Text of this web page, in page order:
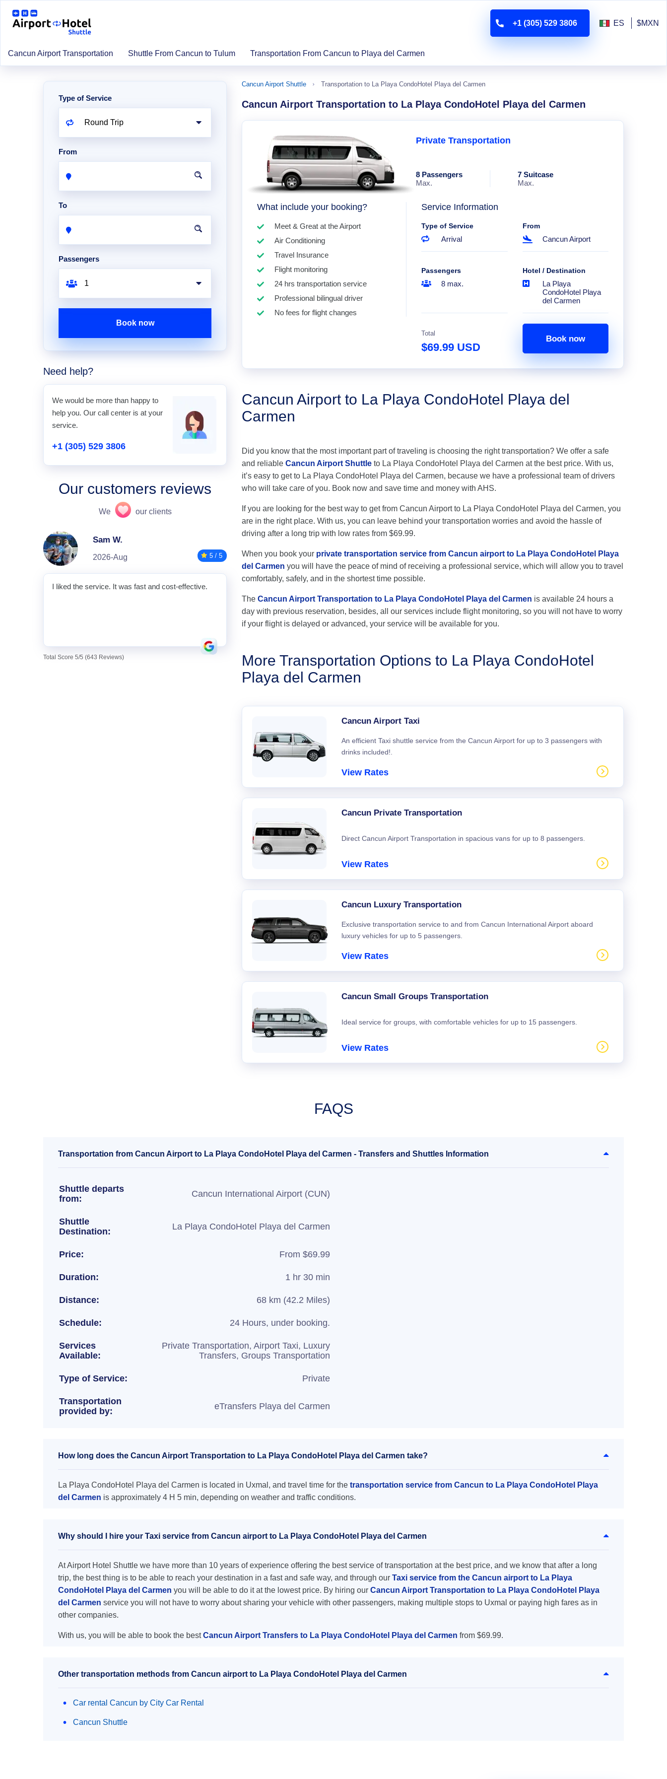
Cancun Airport Transportation Shuttle From Cancun to Tulum Transportation From Cancun to Playa del Carmen
+1 (305) 529 3806 ES $MXN
Cancun Airport Shuttle Transportation to La Playa CondoHotel Playa del Carmen
Cancun Airport Transportation to La Playa CondoHotel Playa del Carmen
Private Transportation
8 Passengers
Max.
7 Suitcase
Max.
What include your booking?
Meet & Great at the Airport
Air Conditioning
Travel Insurance
Flight monitoring
24 hrs transportation service
Professional bilingual driver
No fees for flight changes
Service Information
Type of Service
Arrival
From
Cancun Airport
Passengers
8 max.
Hotel / Destination
La Playa
CondoHotel Playa
del Carmen
Total
$69.99 USD
Book now
Cancun Airport to La Playa CondoHotel Playa del
Carmen
Did you know that the most important part of traveling is choosing the right transportation? We offer a safe
and reliable Cancun Airport Shuttle to La Playa CondoHotel Playa del Carmen at the best price. With us,
it’s easy to get to La Playa CondoHotel Playa del Carmen, because we have a professional team of drivers
who will take care of you. Book now and save time and money with AHS.
If you are looking for the best way to get from Cancun Airport to La Playa CondoHotel Playa del Carmen, you
are in the right place. With us, you can leave behind your transportation worries and avoid the hassle of
driving after a long trip with low rates from $69.99.
When you book your private transportation service from Cancun airport to La Playa CondoHotel Playa
del Carmen you will have the peace of mind of receiving a professional service, which will allow you to travel
comfortably, safely, and in the shortest time possible.
The Cancun Airport Transportation to La Playa CondoHotel Playa del Carmen is available 24 hours a
day with previous reservation, besides, all our services include flight monitoring, so you will not have to worry
if your flight is delayed or advanced, your service will be available for you.
More Transportation Options to La Playa CondoHotel
Playa del Carmen
Cancun Airport Taxi
An efficient Taxi shuttle service from the Cancun Airport for up to 3 passengers with
drinks included!.
View Rates
Cancun Private Transportation
Direct Cancun Airport Transportation in spacious vans for up to 8 passengers.
View Rates
Cancun Luxury Transportation
Exclusive transportation service to and from Cancun International Airport aboard
luxury vehicles for up to 5 passengers.
View Rates
Cancun Small Groups Transportation
Ideal service for groups, with comfortable vehicles for up to 15 passengers.
View Rates
Type of Service
From
To
Passengers
Book now
Need help?
We would be more than happy to
help you. Our call center is at your
service.
+1 (305) 529 3806
Our customers reviews
We our clients
Sam W.
2026-Aug 5 / 5
I liked the service. It was fast and cost-effective.
Total Score 5/5 (643 Reviews)
FAQS
Transportation from Cancun Airport to La Playa CondoHotel Playa del Carmen - Transfers and Shuttles Information
Shuttle departs
from:
Cancun International Airport (CUN)
Shuttle
Destination:
La Playa CondoHotel Playa del Carmen
Price: From $69.99
Duration: 1 hr 30 min
Distance: 68 km (42.2 Miles)
Schedule: 24 Hours, under booking.
Services
Available:
Private Transportation, Airport Taxi, Luxury
Transfers, Groups Transportation
Type of Service: Private
Transportation
provided by:
eTransfers Playa del Carmen
How long does the Cancun Airport Transportation to La Playa CondoHotel Playa del Carmen take?
La Playa CondoHotel Playa del Carmen is located in Uxmal, and travel time for the transportation service from Cancun to La Playa CondoHotel Playa
del Carmen is approximately 4 H 5 min, depending on weather and traffic conditions.
Why should I hire your Taxi service from Cancun airport to La Playa CondoHotel Playa del Carmen
At Airport Hotel Shuttle we have more than 10 years of experience offering the best service of transportation at the best price, and we know that after a long
trip, the best thing is to be able to reach your destination in a fast and safe way, and through our Taxi service from the Cancun airport to La Playa
CondoHotel Playa del Carmen you will be able to do it at the lowest price. By hiring our Cancun Airport Transportation to La Playa CondoHotel Playa
del Carmen service you will not have to worry about sharing your vehicle with other passengers, making multiple stops to Uxmal or paying high fares as in
other companies.
With us, you will be able to book the bestCancun Airport Transfers to La Playa CondoHotel Playa del Carmen from $69.99.
Other transportation methods from Cancun airport to La Playa CondoHotel Playa del Carmen
Car rental Cancun by City Car Rental
Cancun Shuttle